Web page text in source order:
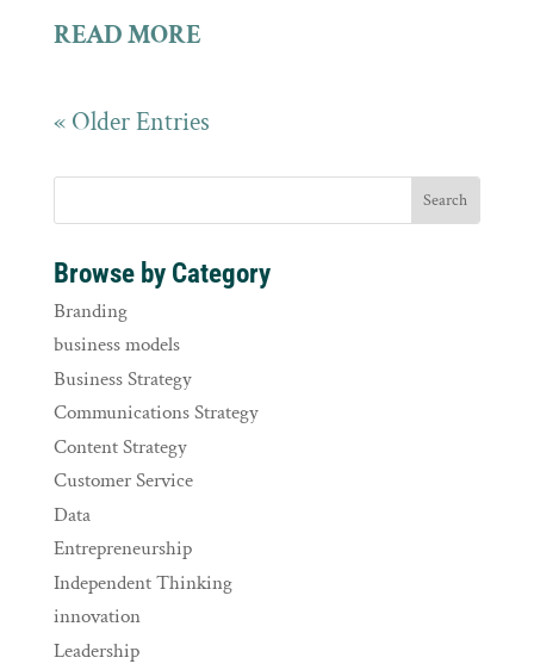
READ MORE
« Older Entries
Browse by Category
Branding
business models
Business Strategy
Communications Strategy
Content Strategy
Customer Service
Data
Entrepreneurship
Independent Thinking
innovation
Leadership